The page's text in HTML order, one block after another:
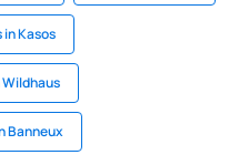
Kasos
Banneux